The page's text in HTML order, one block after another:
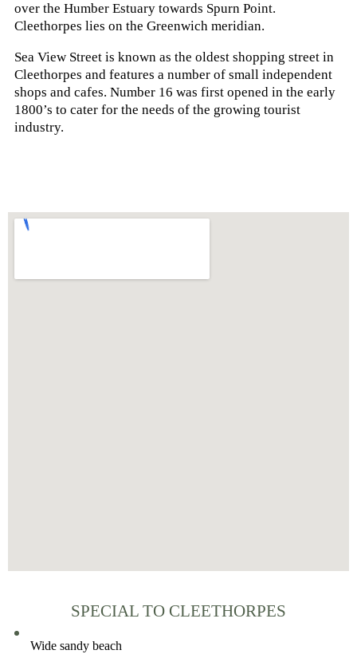
over the Humber Estuary towards Spurn Point.
Cleethorpes lies on the Greenwich meridian.
Sea View Street is known as the oldest shopping street in
Cleethorpes and features a number of small independent
shops and cafes. Number 16 was first opened in the early
1800’s to cater for the needs of the growing tourist
industry.
SPECIAL TO CLEETHORPES
Wide sandy beach